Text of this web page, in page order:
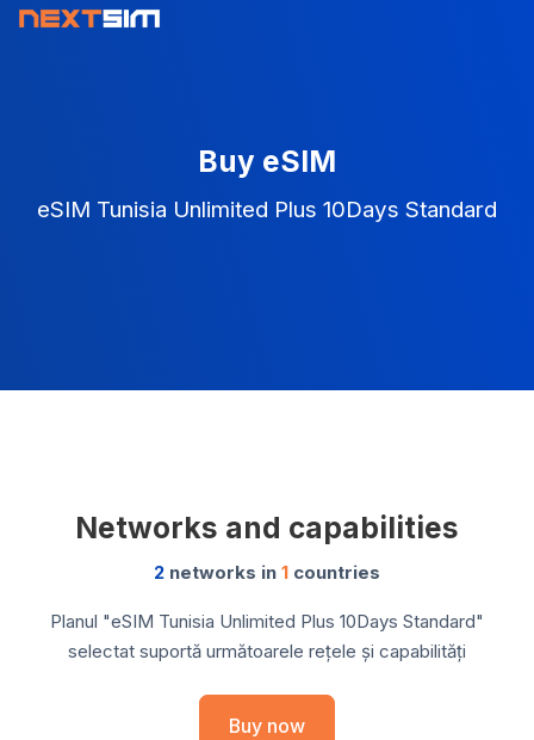
Buy eSIM
eSIM Tunisia Unlimited Plus 10Days Standard
Networks and capabilities
2 networks in 1 countries
Planul "eSIM Tunisia Unlimited Plus 10Days Standard"
selectat suportă următoarele rețele și capabilități
Buy now